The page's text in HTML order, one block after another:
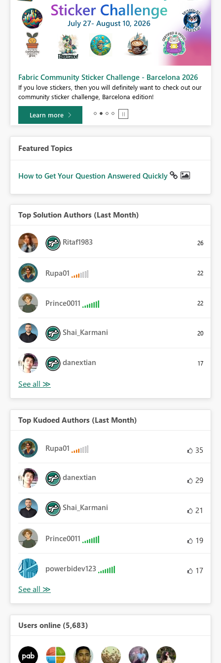
Fabric Community Sticker Challenge - Barcelona 2026
If you love stickers, then you will definitely want to check out our
community sticker challenge, Barcelona edition!
Learn more
Featured Topics
How to Get Your Question Answered Quickly
Top Solution Authors (Last Month)
Ritaf1983 26
Rupa01 22
Prince0011 22
Shai_Karmani 20
danextian 17
Top Kudoed Authors (Last Month)
Rupa01 35
danextian 29
Shai_Karmani 21
Prince0011 19
powerbidev123 17
Users online (5,683)